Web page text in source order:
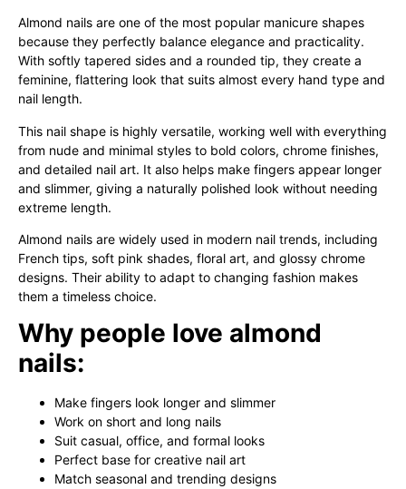
Almond nails are one of the most popular manicure shapes
because they perfectly balance elegance and practicality.
With softly tapered sides and a rounded tip, they create a
feminine, flattering look that suits almost every hand type and
nail length.
This nail shape is highly versatile, working well with everything
from nude and minimal styles to bold colors, chrome finishes,
and detailed nail art. It also helps make fingers appear longer
and slimmer, giving a naturally polished look without needing
extreme length.
Almond nails are widely used in modern nail trends, including
French tips, soft pink shades, floral art, and glossy chrome
designs. Their ability to adapt to changing fashion makes
them a timeless choice.
Why people love almond
nails:
Make fingers look longer and slimmer
Work on short and long nails
Suit casual, office, and formal looks
Perfect base for creative nail art
Match seasonal and trending designs